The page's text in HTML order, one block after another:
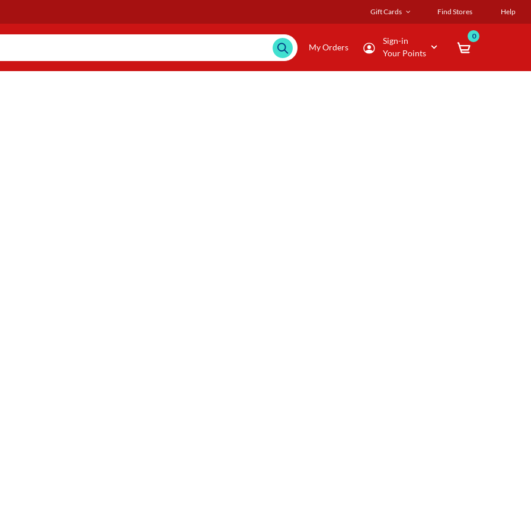
Gift Cards Find Stores Help
My Orders
Sign-in
Your Points
0